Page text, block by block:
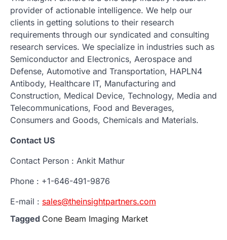
provider of actionable intelligence. We help our
clients in getting solutions to their research
requirements through our syndicated and consulting
research services. We specialize in industries such as
Semiconductor and Electronics, Aerospace and
Defense, Automotive and Transportation, HAPLN4
Antibody, Healthcare IT, Manufacturing and
Construction, Medical Device, Technology, Media and
Telecommunications, Food and Beverages,
Consumers and Goods, Chemicals and Materials.
Contact US
Contact Person : Ankit Mathur
Phone : +1-646-491-9876
E-mail : sales@theinsightpartners.com
Tagged Cone Beam Imaging Market